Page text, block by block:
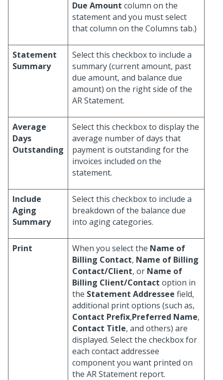
Due Amount column on the
statement and you must select
that column on the Columns tab.)
Statement
Summary
Select this checkbox to include a
summary (current amount, past
due amount, and balance due
amount) on the right side of the
AR Statement.
Average
Days
Outstanding
Select this checkbox to display the
average number of days that
payment is outstanding for the
invoices included on the
statement.
Include
Aging
Summary
Select this checkbox to include a
breakdown of the balance due
into aging categories.
Print When you select the Name of
Billing Contact, Name of Billing
Contact/Client, or Name of
Billing Client/Contact option in
the Statement Addressee field,
additional print options (such as,
Contact Prefix,Preferred Name,
Contact Title, and others) are
displayed. Select the checkbox for
each contact addressee
component you want printed on
the AR Statement report.